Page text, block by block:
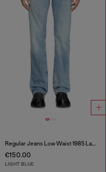
Regular Jeans Low Waist 1985 Larkee
€150.00
LIGHT BLUE